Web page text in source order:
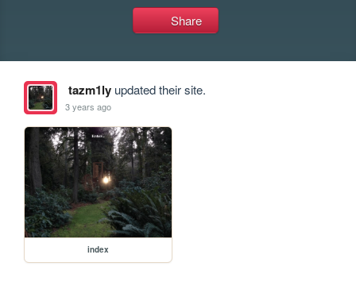
Share
tazm1lyupdated their site.
3 years ago
index